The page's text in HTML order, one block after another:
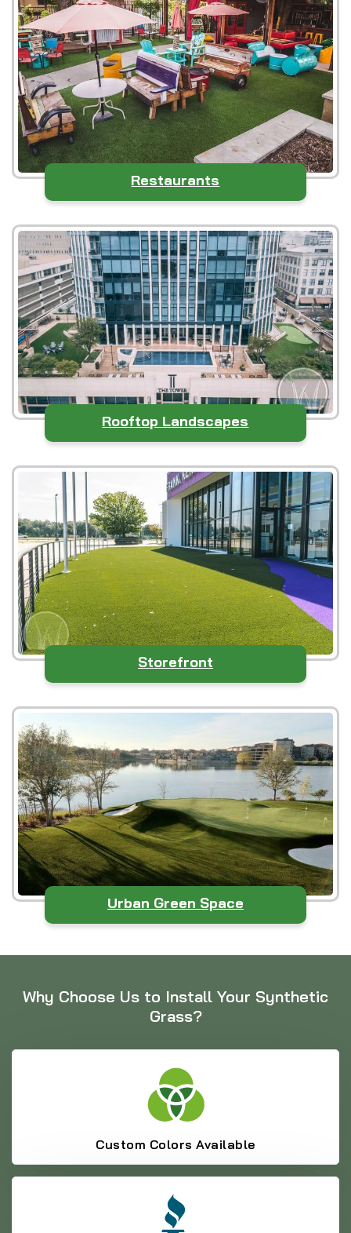
Restaurants
Rooftop Landscapes
Storefront
Urban Green Space
Why Choose Us to Install Your Synthetic
Grass?
Custom Colors Available